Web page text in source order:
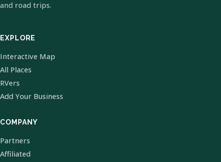
and road trips.
EXPLORE
Interactive Map
All Places
RVers
Add Your Business
COMPANY
Partners
Affiliated